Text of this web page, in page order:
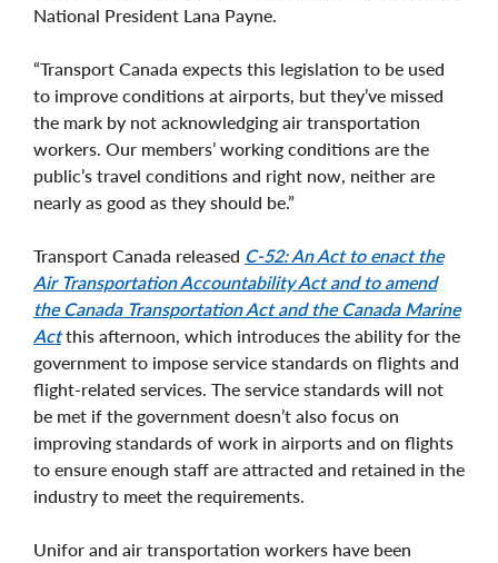
National President Lana Payne.
“Transport Canada expects this legislation to be used
to improve conditions at airports, but they’ve missed
the mark by not acknowledging air transportation
workers. Our members’ working conditions are the
public’s travel conditions and right now, neither are
nearly as good as they should be.”
Transport Canada released C-52: An Act to enact the
Air Transportation Accountability Act and to amend
the Canada Transportation Act and the Canada Marine
Actthis afternoon, which introduces the ability for the
government to impose service standards on flights and
flight-related services. The service standards will not
be met if the government doesn’t also focus on
improving standards of work in airports and on flights
to ensure enough staff are attracted and retained in the
industry to meet the requirements.
Unifor and air transportation workers have been